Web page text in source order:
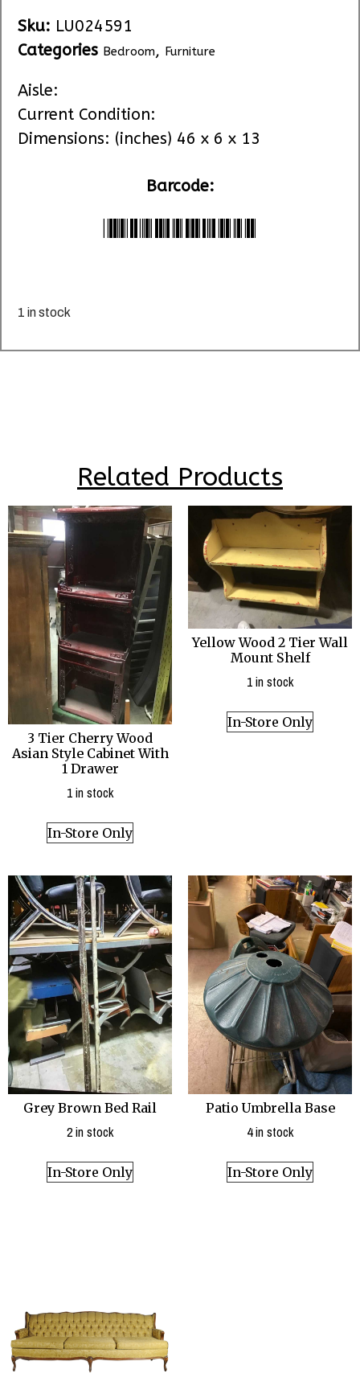
Sku: LU024591
Categories Bedroom, Furniture
Aisle:
Current Condition:
Dimensions: (inches) 46 x 6 x 13
Barcode:
*LU024591*
1 in stock
Related Products
3 Tier Cherry Wood
Asian Style Cabinet With
1 Drawer
1 in stock
In-Store Only
Yellow Wood 2 Tier Wall
Mount Shelf
1 in stock
In-Store Only
Grey Brown Bed Rail
2 in stock
In-Store Only
Patio Umbrella Base
4 in stock
In-Store Only